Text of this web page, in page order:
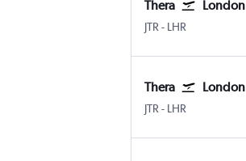
Thera London
JTR - LHR
Thera London
JTR - LHR